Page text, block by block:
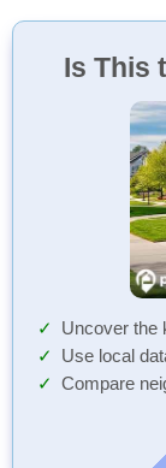
Is This
Uncover the
Use local
Compare